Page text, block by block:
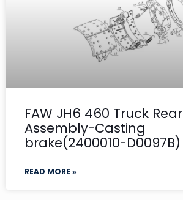
FAW JH6 460 Truck
Assembly-Casting
brake(2400010-D0097B)
READ MORE »